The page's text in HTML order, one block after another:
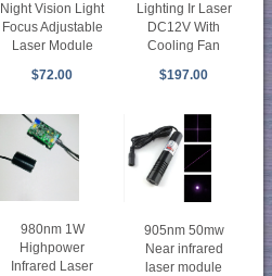
Night Vision Light
Focus Adjustable
Laser Module
$72.00
Lighting Ir Laser
DC12V With
Cooling Fan
$197.00
980nm 1W
Highpower
Infrared Laser
905nm 50mw
Near infrared
laser module